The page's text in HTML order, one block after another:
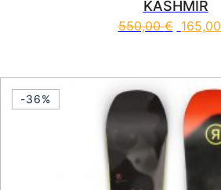
KASHMIR
550,00€ 165,00
-36%